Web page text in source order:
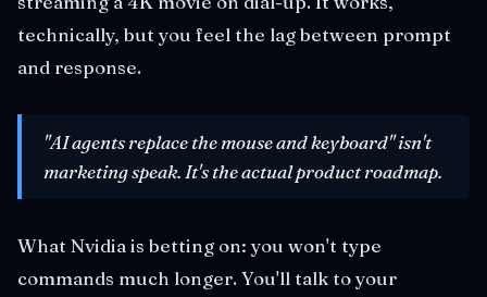
technically, but you feel the lag between prompt
and response.
"AI agents replace the mouse and keyboard" isn't
marketing speak. It's the actual product roadmap.
What Nvidia is betting on: you won't type
commands much longer. You'll talk to your